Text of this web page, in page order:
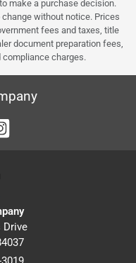
make a purchase decision.
without notice. Prices
fees and taxes, title
document preparation fees,
charges.
Drive